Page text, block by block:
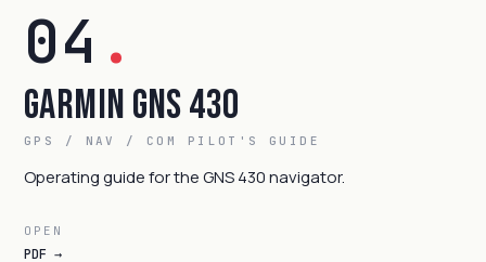
04 .
Garmin GNS 430
GPS / NAV / COM PILOT'S GUIDE
Operating guide for the GNS 430 navigator.
OPEN
PDF →